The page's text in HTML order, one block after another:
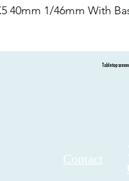
40mm 1/46mm With
Tabletop
Contact